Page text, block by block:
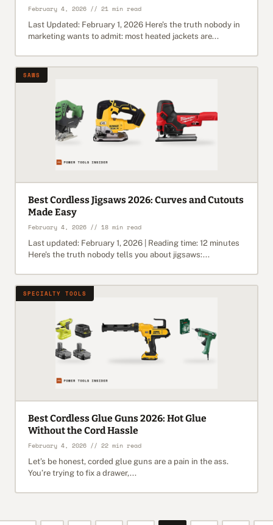
February 4, 2026 // 21 min read
Last Updated: February 1, 2026 Here’s the truth nobody in
marketing wants to admit: most heated jackets are...
SAWS
Best Cordless Jigsaws 2026: Curves and Cutouts
Made Easy
February 4, 2026 // 18 min read
Last updated: February 1, 2026 | Reading time: 12 minutes
Here’s the truth nobody tells you about jigsaws:...
SPECIALTY TOOLS
Best Cordless Glue Guns 2026: Hot Glue
Without the Cord Hassle
February 4, 2026 // 22 min read
Let’s be honest, corded glue guns are a pain in the ass.
You’re trying to fix a drawer,...